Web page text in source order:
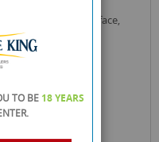
at home.
TO BE 18 YEARS